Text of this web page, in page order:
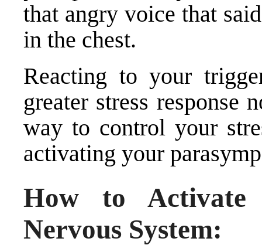
that angry voice that
in the chest.
Reacting to your
greater stress response
way to control your
activating your
How to Activate
Nervous System: